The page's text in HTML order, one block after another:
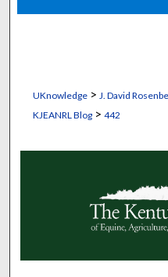
UKnowledge> J. David
KJEANRL Blog> 442